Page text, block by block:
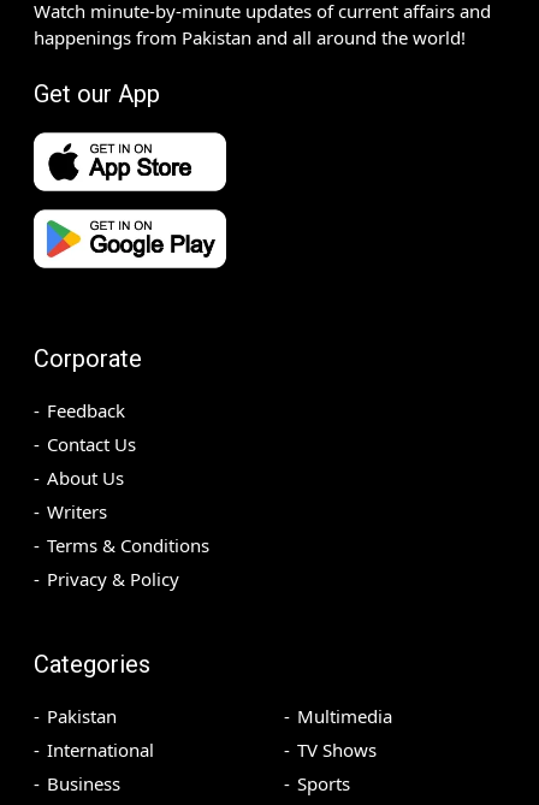
Watch minute-by-minute updates of current affairs and
happenings from Pakistan and all around the world!
Get our App
Corporate
Feedback
Contact Us
About Us
Writers
Terms & Conditions
Privacy & Policy
Categories
Pakistan
International
Business
Multimedia
TV Shows
Sports